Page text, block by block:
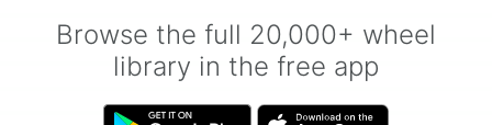
Browse the full 20,000+ wheel
library in the free app